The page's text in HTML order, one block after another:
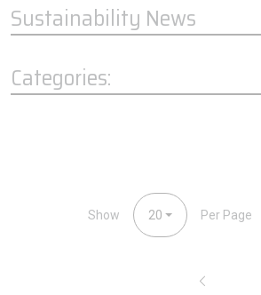
Sustainability News
Categories:
Show 20 Per Page